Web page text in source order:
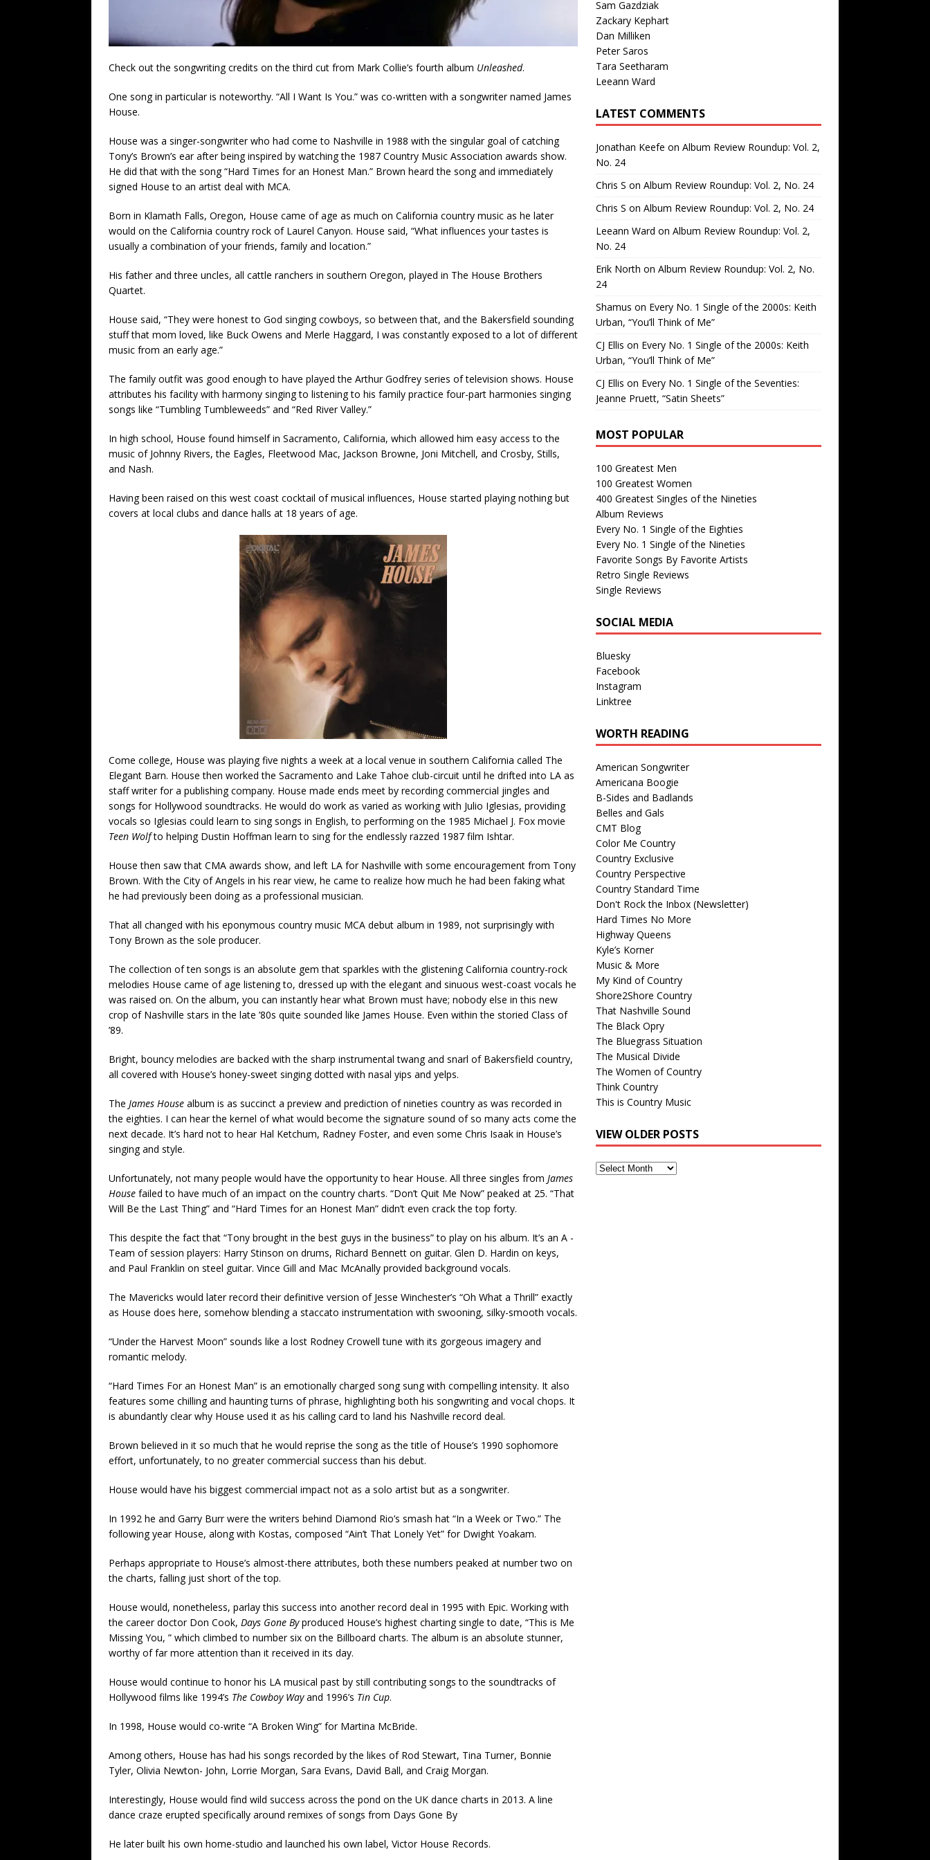
Check out the songwriting credits on the third cut from Mark Collie’s fourth album Unleashed.
One song in particular is noteworthy. “All I Want Is You.” was co-written with a songwriter named James
House.
House was a singer-songwriter who had come to Nashville in 1988 with the singular goal of catching
Tony’s Brown’s ear after being inspired by watching the 1987 Country Music Association awards show.
He did that with the song “Hard Times for an Honest Man.” Brown heard the song and immediately
signed House to an artist deal with MCA.
Born in Klamath Falls, Oregon, House came of age as much on California country music as he later
would on the California country rock of Laurel Canyon. House said, “What influences your tastes is
usually a combination of your friends, family and location.”
His father and three uncles, all cattle ranchers in southern Oregon, played in The House Brothers
Quartet.
House said, “They were honest to God singing cowboys, so between that, and the Bakersfield sounding
stuff that mom loved, like Buck Owens and Merle Haggard, I was constantly exposed to a lot of different
music from an early age.”
The family outfit was good enough to have played the Arthur Godfrey series of television shows. House
attributes his facility with harmony singing to listening to his family practice four-part harmonies singing
songs like “Tumbling Tumbleweeds” and “Red River Valley.”
In high school, House found himself in Sacramento, California, which allowed him easy access to the
music of Johnny Rivers, the Eagles, Fleetwood Mac, Jackson Browne, Joni Mitchell, and Crosby, Stills,
and Nash.
Having been raised on this west coast cocktail of musical influences, House started playing nothing but
covers at local clubs and dance halls at 18 years of age.
Come college, House was playing five nights a week at a local venue in southern California called The
Elegant Barn. House then worked the Sacramento and Lake Tahoe club-circuit until he drifted into LA as
staff writer for a publishing company. House made ends meet by recording commercial jingles and
songs for Hollywood soundtracks. He would do work as varied as working with Julio Iglesias, providing
vocals so Iglesias could learn to sing songs in English, to performing on the 1985 Michael J. Fox movie
Teen Wolfto helping Dustin Hoffman learn to sing for the endlessly razzed 1987 film Ishtar.
House then saw that CMA awards show, and left LA for Nashville with some encouragement from Tony
Brown. With the City of Angels in his rear view, he came to realize how much he had been faking what
he had previously been doing as a professional musician.
That all changed with his eponymous country music MCA debut album in 1989, not surprisingly with
Tony Brown as the sole producer.
The collection of ten songs is an absolute gem that sparkles with the glistening California country-rock
melodies House came of age listening to, dressed up with the elegant and sinuous west-coast vocals he
was raised on. On the album, you can instantly hear what Brown must have; nobody else in this new
crop of Nashville stars in the late ’80s quite sounded like James House. Even within the storied Class of
’89.
Bright, bouncy melodies are backed with the sharp instrumental twang and snarl of Bakersfield country,
all covered with House’s honey-sweet singing dotted with nasal yips and yelps.
The James House album is as succinct a preview and prediction of nineties country as was recorded in
the eighties. I can hear the kernel of what would become the signature sound of so many acts come the
next decade. It’s hard not to hear Hal Ketchum, Radney Foster, and even some Chris Isaak in House’s
singing and style.
Unfortunately, not many people would have the opportunity to hear House. All three singles from James
House failed to have much of an impact on the country charts. “Don’t Quit Me Now” peaked at 25. “That
Will Be the Last Thing” and “Hard Times for an Honest Man” didn’t even crack the top forty.
This despite the fact that “Tony brought in the best guys in the business” to play on his album. It’s an A -
Team of session players: Harry Stinson on drums, Richard Bennett on guitar. Glen D. Hardin on keys,
and Paul Franklin on steel guitar. Vince Gill and Mac McAnally provided background vocals.
The Mavericks would later record their definitive version of Jesse Winchester’s “Oh What a Thrill” exactly
as House does here, somehow blending a staccato instrumentation with swooning, silky-smooth vocals.
“Under the Harvest Moon” sounds like a lost Rodney Crowell tune with its gorgeous imagery and
romantic melody.
“Hard Times For an Honest Man” is an emotionally charged song sung with compelling intensity. It also
features some chilling and haunting turns of phrase, highlighting both his songwriting and vocal chops. It
is abundantly clear why House used it as his calling card to land his Nashville record deal.
Brown believed in it so much that he would reprise the song as the title of House’s 1990 sophomore
effort, unfortunately, to no greater commercial success than his debut.
House would have his biggest commercial impact not as a solo artist but as a songwriter.
In 1992 he and Garry Burr were the writers behind Diamond Rio’s smash hat “In a Week or Two.” The
following year House, along with Kostas, composed “Ain’t That Lonely Yet” for Dwight Yoakam.
Perhaps appropriate to House’s almost-there attributes, both these numbers peaked at number two on
the charts, falling just short of the top.
House would, nonetheless, parlay this success into another record deal in 1995 with Epic. Working with
the career doctor Don Cook, Days Gone Byproduced House’s highest charting single to date, “This is Me
Missing You, ” which climbed to number six on the Billboard charts. The album is an absolute stunner,
worthy of far more attention than it received in its day.
House would continue to honor his LA musical past by still contributing songs to the soundtracks of
Hollywood films like 1994’s The Cowboy Wayand 1996’s Tin Cup.
In 1998, House would co-write “A Broken Wing” for Martina McBride.
Among others, House has had his songs recorded by the likes of Rod Stewart, Tina Turner, Bonnie
Tyler, Olivia Newton- John, Lorrie Morgan, Sara Evans, David Ball, and Craig Morgan.
Interestingly, House would find wild success across the pond on the UK dance charts in 2013. A line
dance craze erupted specifically around remixes of songs from Days Gone By
He later built his own home-studio and launched his own label, Victor House Records.
Sam Gazdziak
Zackary Kephart
Dan Milliken
Peter Saros
Tara Seetharam
Leeann Ward
LATEST COMMENTS
Jonathan Keefe on Album Review Roundup: Vol. 2,
No. 24
Chris S on Album Review Roundup: Vol. 2, No. 24
Chris S on Album Review Roundup: Vol. 2, No. 24
Leeann Ward on Album Review Roundup: Vol. 2,
No. 24
Erik North on Album Review Roundup: Vol. 2, No.
24
Shamus on Every No. 1 Single of the 2000s: Keith
Urban, “You’ll Think of Me”
CJ Ellis on Every No. 1 Single of the 2000s: Keith
Urban, “You’ll Think of Me”
CJ Ellis on Every No. 1 Single of the Seventies:
Jeanne Pruett, “Satin Sheets”
MOST POPULAR
100 Greatest Men
100 Greatest Women
400 Greatest Singles of the Nineties
Album Reviews
Every No. 1 Single of the Eighties
Every No. 1 Single of the Nineties
Favorite Songs By Favorite Artists
Retro Single Reviews
Single Reviews
SOCIAL MEDIA
Bluesky
Facebook
Instagram
Linktree
WORTH READING
American Songwriter
Americana Boogie
B-Sides and Badlands
Belles and Gals
CMT Blog
Color Me Country
Country Exclusive
Country Perspective
Country Standard Time
Don't Rock the Inbox (Newsletter)
Hard Times No More
Highway Queens
Kyle’s Korner
Music & More
My Kind of Country
Shore2Shore Country
That Nashville Sound
The Black Opry
The Bluegrass Situation
The Musical Divide
The Women of Country
Think Country
This is Country Music
VIEW OLDER POSTS
View